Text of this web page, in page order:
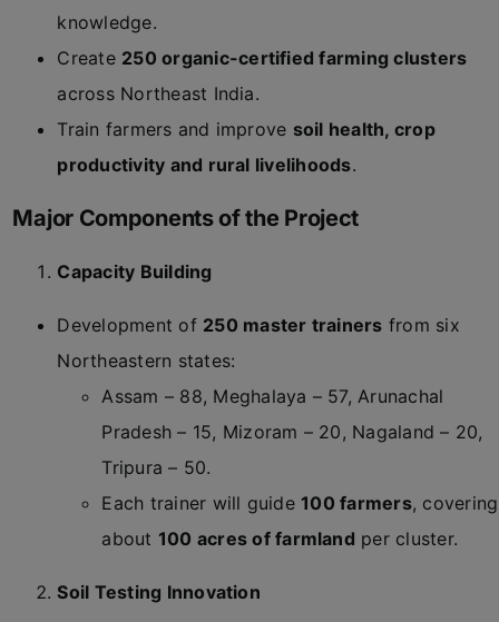
knowledge.
Create 250 organic-certified farming clusters
across Northeast India.
Train farmers and improve soil health, crop
productivity and rural livelihoods.
Major Components of the Project
Capacity Building
Development of 250 master trainers from six
Northeastern states:
Assam – 88, Meghalaya – 57, Arunachal
Pradesh – 15, Mizoram – 20, Nagaland – 20,
Tripura – 50.
Each trainer will guide100 farmers, covering
about 100 acres of farmland per cluster.
Soil Testing Innovation